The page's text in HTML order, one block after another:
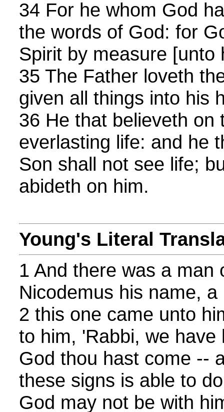
34 For he whom God
the words of God: for
Spirit by measure [unto
35 The Father loveth
given all things into his
36 He that believeth on
everlasting life: and he
Son shall not see life;
abideth on him.
Young's Literal
1 And there was a man
Nicodemus his name,
2 this one came unto
to him, 'Rabbi, we have
God thou hast come --
these signs is able to
God may not be with